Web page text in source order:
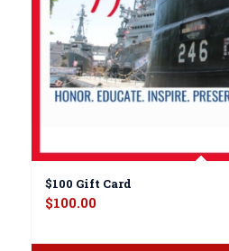
$100 Gift Card
$100.00